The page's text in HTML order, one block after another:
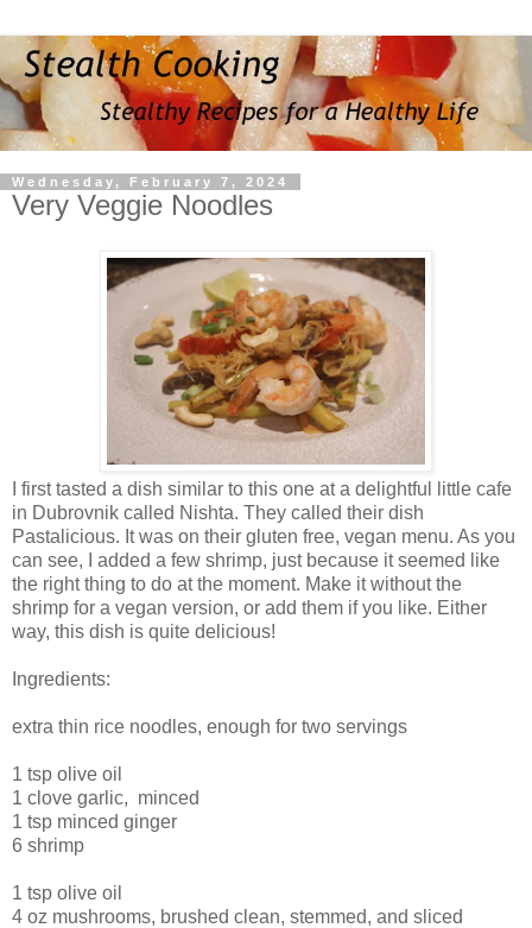
Wednesday, February 7, 2024
Very Veggie Noodles
I first tasted a dish similar to this one at a delightful little cafe
in Dubrovnik called Nishta. They called their dish
Pastalicious. It was on their gluten free, vegan menu. As you
can see, I added a few shrimp, just because it seemed like
the right thing to do at the moment. Make it without the
shrimp for a vegan version, or add them if you like. Either
way, this dish is quite delicious!
Ingredients:
extra thin rice noodles, enough for two servings
1 tsp olive oil
1 clove garlic, minced
1 tsp minced ginger
6 shrimp
1 tsp olive oil
4 oz mushrooms, brushed clean, stemmed, and sliced